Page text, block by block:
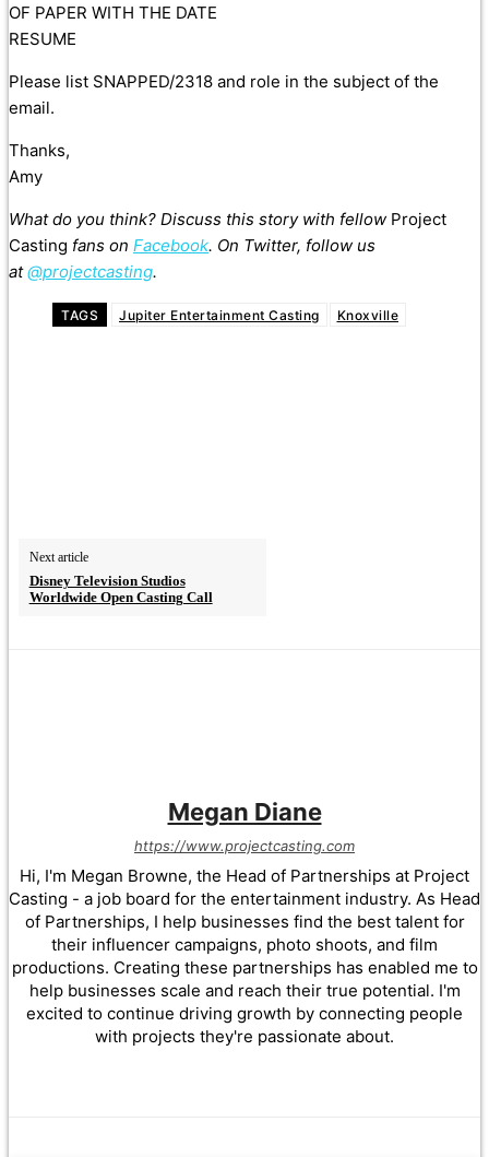
OF PAPER WITH THE DATE
RESUME
Please list SNAPPED/2318 and role in the subject of the
email.
Thanks,
Amy
What do you think? Discuss this story with fellow Project
Casting fans on Facebook. On Twitter, follow us
at@projectcasting.
TAGS Jupiter Entertainment Casting Knoxville
Next article
Disney Television Studios
Worldwide Open Casting Call
Megan Diane
https://www.projectcasting.com
Hi, I'm Megan Browne, the Head of Partnerships at Project
Casting - a job board for the entertainment industry. As Head
of Partnerships, I help businesses find the best talent for
their influencer campaigns, photo shoots, and film
productions. Creating these partnerships has enabled me to
help businesses scale and reach their true potential. I'm
excited to continue driving growth by connecting people
with projects they're passionate about.